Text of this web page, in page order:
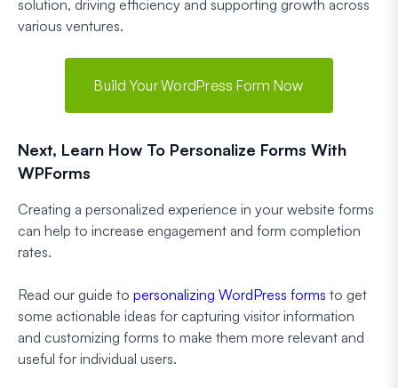
solution, driving efficiency and supporting growth across
various ventures.
Build Your WordPress Form Now
Next, Learn How To Personalize Forms With
WPForms
Creating a personalized experience in your website forms
can help to increase engagement and form completion
rates.
Read our guide to personalizing WordPress forms to get
some actionable ideas for capturing visitor information
and customizing forms to make them more relevant and
useful for individual users.